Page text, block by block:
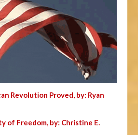
Revolution Proved, by: Ryan
of Freedom, by: Christine E.